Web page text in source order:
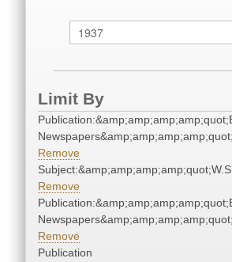
Limit By
Newspapers&amp;amp;amp;amp;quot;
Remove
Remove
Newspapers&amp;amp;amp;amp;quot;
Remove
Publication